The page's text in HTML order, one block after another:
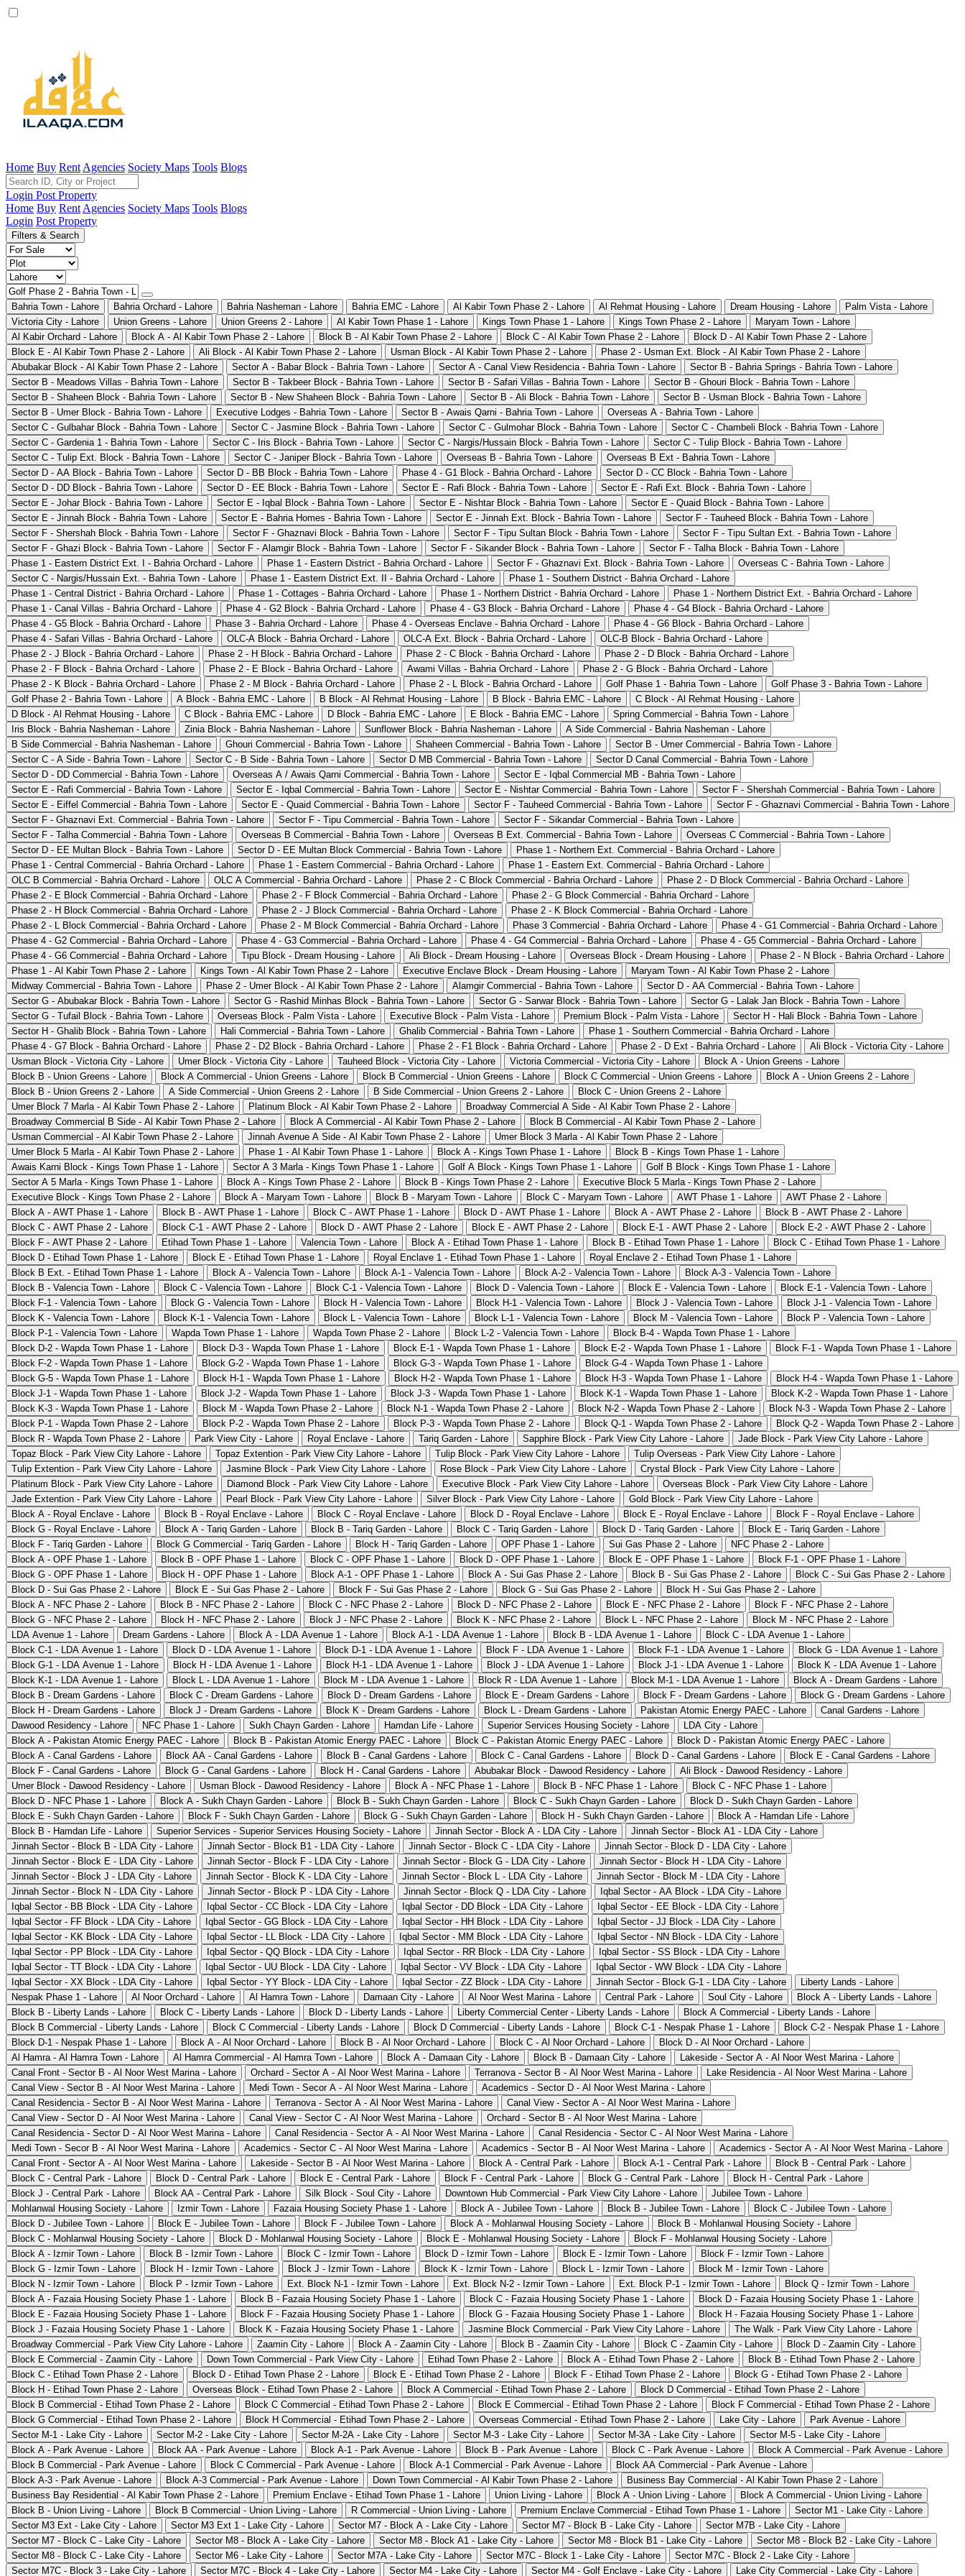
Home Buy Rent Agencies Society Maps Tools Blogs
Login Post Property
Home Buy Rent Agencies Society Maps Tools Blogs
Login Post Property
Filters & Search
Bahria Town - Lahore Bahria Orchard - Lahore Bahria Nasheman - Lahore Bahria EMC - Lahore Al Kabir Town Phase 2 - Lahore Al Rehmat Housing - Lahore Dream Housing - Lahore
Palm Vista - Lahore
Victoria City - Lahore
Union Greens - Lahore Union Greens 2 - Lahore Al Kabir Town Phase 1 - Lahore Kings Town Phase 1 - Lahore Kings Town Phase 2 - Lahore
Maryam Town - Lahore
Al Kabir Orchard - Lahore
Block A - Al Kabir Town Phase 2 - Lahore Block B - Al Kabir Town Phase 2 - Lahore Block C - Al Kabir Town Phase 2 - Lahore
Block D - Al Kabir Town Phase 2 - Lahore
Block E - Al Kabir Town Phase 2 - Lahore
Ali Block - Al Kabir Town Phase 2 - Lahore Usman Block - Al Kabir Town Phase 2 - Lahore
Phase 2 - Usman Ext. Block - Al Kabir Town Phase 2 - Lahore
Abubakar Block - Al Kabir Town Phase 2 - Lahore
Sector A - Babar Block - Bahria Town - Lahore Sector A - Canal View Residencia - Bahria Town - Lahore
Sector B - Bahria Springs - Bahria Town - Lahore
Sector B - Meadows Villas - Bahria Town - Lahore
Sector B - Takbeer Block - Bahria Town - Lahore Sector B - Safari Villas - Bahria Town - Lahore
Sector B - Ghouri Block - Bahria Town - Lahore
Sector B - Shaheen Block - Bahria Town - Lahore
Sector B - New Shaheen Block - Bahria Town - Lahore Sector B - Ali Block - Bahria Town - Lahore
Sector B - Usman Block - Bahria Town - Lahore
Sector B - Umer Block - Bahria Town - Lahore
Executive Lodges - Bahria Town - Lahore Sector B - Awais Qarni - Bahria Town - Lahore
Overseas A - Bahria Town - Lahore
Sector C - Gulbahar Block - Bahria Town - Lahore
Sector C - Jasmine Block - Bahria Town - Lahore Sector C - Gulmohar Block - Bahria Town - Lahore
Sector C - Chambeli Block - Bahria Town - Lahore
Sector C - Gardenia 1 - Bahria Town - Lahore
Sector C - Iris Block - Bahria Town - Lahore Sector C - Nargis/Hussain Block - Bahria Town - Lahore
Sector C - Tulip Block - Bahria Town - Lahore
Sector C - Tulip Ext. Block - Bahria Town - Lahore
Sector C - Janiper Block - Bahria Town - Lahore Overseas B - Bahria Town - Lahore
Overseas B Ext - Bahria Town - Lahore
Sector D - AA Block - Bahria Town - Lahore
Sector D - BB Block - Bahria Town - Lahore Phase 4 - G1 Block - Bahria Orchard - Lahore
Sector D - CC Block - Bahria Town - Lahore
Sector D - DD Block - Bahria Town - Lahore
Sector D - EE Block - Bahria Town - Lahore Sector E - Rafi Block - Bahria Town - Lahore
Sector E - Rafi Ext. Block - Bahria Town - Lahore
Sector E - Johar Block - Bahria Town - Lahore
Sector E - Iqbal Block - Bahria Town - Lahore Sector E - Nishtar Block - Bahria Town - Lahore
Sector E - Quaid Block - Bahria Town - Lahore
Sector E - Jinnah Block - Bahria Town - Lahore
Sector E - Bahria Homes - Bahria Town - Lahore Sector E - Jinnah Ext. Block - Bahria Town - Lahore
Sector F - Tauheed Block - Bahria Town - Lahore
Sector F - Shershah Block - Bahria Town - Lahore
Sector F - Ghaznavi Block - Bahria Town - Lahore Sector F - Tipu Sultan Block - Bahria Town - Lahore
Sector F - Tipu Sultan Ext. - Bahria Town - Lahore
Sector F - Ghazi Block - Bahria Town - Lahore
Sector F - Alamgir Block - Bahria Town - Lahore Sector F - Sikander Block - Bahria Town - Lahore
Sector F - Talha Block - Bahria Town - Lahore
Phase 1 - Eastern District Ext. I - Bahria Orchard - Lahore
Phase 1 - Eastern District - Bahria Orchard - Lahore Sector F - Ghaznavi Ext. Block - Bahria Town - Lahore
Overseas C - Bahria Town - Lahore
Sector C - Nargis/Hussain Ext. - Bahria Town - Lahore
Phase 1 - Eastern District Ext. II - Bahria Orchard - Lahore
Phase 1 - Southern District - Bahria Orchard - Lahore
Phase 1 - Central District - Bahria Orchard - Lahore
Phase 1 - Cottages - Bahria Orchard - Lahore Phase 1 - Northern District - Bahria Orchard - Lahore
Phase 1 - Northern District Ext. - Bahria Orchard - Lahore
Phase 1 - Canal Villas - Bahria Orchard - Lahore
Phase 4 - G2 Block - Bahria Orchard - Lahore Phase 4 - G3 Block - Bahria Orchard - Lahore
Phase 4 - G4 Block - Bahria Orchard - Lahore
Phase 4 - G5 Block - Bahria Orchard - Lahore
Phase 3 - Bahria Orchard - Lahore Phase 4 - Overseas Enclave - Bahria Orchard - Lahore
Phase 4 - G6 Block - Bahria Orchard - Lahore
Phase 4 - Safari Villas - Bahria Orchard - Lahore
OLC-A Block - Bahria Orchard - Lahore OLC-A Ext. Block - Bahria Orchard - Lahore
OLC-B Block - Bahria Orchard - Lahore
Phase 2 - J Block - Bahria Orchard - Lahore
Phase 2 - H Block - Bahria Orchard - Lahore Phase 2 - C Block - Bahria Orchard - Lahore
Phase 2 - D Block - Bahria Orchard - Lahore
Phase 2 - F Block - Bahria Orchard - Lahore
Phase 2 - E Block - Bahria Orchard - Lahore Awami Villas - Bahria Orchard - Lahore
Phase 2 - G Block - Bahria Orchard - Lahore
Phase 2 - K Block - Bahria Orchard - Lahore
Phase 2 - M Block - Bahria Orchard - Lahore Phase 2 - L Block - Bahria Orchard - Lahore Golf Phase 1 - Bahria Town - Lahore
Golf Phase 3 - Bahria Town - Lahore
Golf Phase 2 - Bahria Town - Lahore
A Block - Bahria EMC - Lahore B Block - Al Rehmat Housing - Lahore B Block - Bahria EMC - Lahore
C Block - Al Rehmat Housing - Lahore
D Block - Al Rehmat Housing - Lahore
C Block - Bahria EMC - Lahore D Block - Bahria EMC - Lahore E Block - Bahria EMC - Lahore
Spring Commercial - Bahria Town - Lahore
Iris Block - Bahria Nasheman - Lahore
Zinia Block - Bahria Nasheman - Lahore Sunflower Block - Bahria Nasheman - Lahore
A Side Commercial - Bahria Nasheman - Lahore
B Side Commercial - Bahria Nasheman - Lahore
Ghouri Commercial - Bahria Town - Lahore Shaheen Commercial - Bahria Town - Lahore
Sector B - Umer Commercial - Bahria Town - Lahore
Sector C - A Side - Bahria Town - Lahore
Sector C - B Side - Bahria Town - Lahore Sector D MB Commercial - Bahria Town - Lahore
Sector D Canal Commercial - Bahria Town - Lahore
Sector D - DD Commercial - Bahria Town - Lahore
Overseas A / Awais Qarni Commercial - Bahria Town - Lahore
Sector E - Iqbal Commercial MB - Bahria Town - Lahore
Sector E - Rafi Commercial - Bahria Town - Lahore
Sector E - Iqbal Commercial - Bahria Town - Lahore Sector E - Nishtar Commercial - Bahria Town - Lahore
Sector F - Shershah Commercial - Bahria Town - Lahore
Sector E - Eiffel Commercial - Bahria Town - Lahore
Sector E - Quaid Commercial - Bahria Town - Lahore Sector F - Tauheed Commercial - Bahria Town - Lahore
Sector F - Ghaznavi Commercial - Bahria Town - Lahore
Sector F - Ghaznavi Ext. Commercial - Bahria Town - Lahore
Sector F - Tipu Commercial - Bahria Town - Lahore
Sector F - Sikandar Commercial - Bahria Town - Lahore
Sector F - Talha Commercial - Bahria Town - Lahore
Overseas B Commercial - Bahria Town - Lahore Overseas B Ext. Commercial - Bahria Town - Lahore
Overseas C Commercial - Bahria Town - Lahore
Sector D - EE Multan Block - Bahria Town - Lahore
Sector D - EE Multan Block Commercial - Bahria Town - Lahore
Phase 1 - Northern Ext. Commercial - Bahria Orchard - Lahore
Phase 1 - Central Commercial - Bahria Orchard - Lahore
Phase 1 - Eastern Commercial - Bahria Orchard - Lahore
Phase 1 - Eastern Ext. Commercial - Bahria Orchard - Lahore
OLC B Commercial - Bahria Orchard - Lahore
OLC A Commercial - Bahria Orchard - Lahore Phase 2 - C Block Commercial - Bahria Orchard - Lahore
Phase 2 - D Block Commercial - Bahria Orchard - Lahore
Phase 2 - E Block Commercial - Bahria Orchard - Lahore
Phase 2 - F Block Commercial - Bahria Orchard - Lahore
Phase 2 - G Block Commercial - Bahria Orchard - Lahore
Phase 2 - H Block Commercial - Bahria Orchard - Lahore
Phase 2 - J Block Commercial - Bahria Orchard - Lahore
Phase 2 - K Block Commercial - Bahria Orchard - Lahore
Phase 2 - L Block Commercial - Bahria Orchard - Lahore
Phase 2 - M Block Commercial - Bahria Orchard - Lahore Phase 3 Commercial - Bahria Orchard - Lahore
Phase 4 - G1 Commercial - Bahria Orchard - Lahore
Phase 4 - G2 Commercial - Bahria Orchard - Lahore
Phase 4 - G3 Commercial - Bahria Orchard - Lahore Phase 4 - G4 Commercial - Bahria Orchard - Lahore
Phase 4 - G5 Commercial - Bahria Orchard - Lahore
Phase 4 - G6 Commercial - Bahria Orchard - Lahore
Tipu Block - Dream Housing - Lahore Ali Block - Dream Housing - Lahore Overseas Block - Dream Housing - Lahore
Phase 2 - N Block - Bahria Orchard - Lahore
Phase 1 - Al Kabir Town Phase 2 - Lahore
Kings Town - Al Kabir Town Phase 2 - Lahore Executive Enclave Block - Dream Housing - Lahore
Maryam Town - Al Kabir Town Phase 2 - Lahore
Midway Commercial - Bahria Town - Lahore
Phase 2 - Umer Block - Al Kabir Town Phase 2 - Lahore Alamgir Commercial - Bahria Town - Lahore
Sector D - AA Commercial - Bahria Town - Lahore
Sector G - Abubakar Block - Bahria Town - Lahore
Sector G - Rashid Minhas Block - Bahria Town - Lahore Sector G - Sarwar Block - Bahria Town - Lahore
Sector G - Lalak Jan Block - Bahria Town - Lahore
Sector G - Tufail Block - Bahria Town - Lahore
Overseas Block - Palm Vista - Lahore Executive Block - Palm Vista - Lahore Premium Block - Palm Vista - Lahore
Sector H - Hali Block - Bahria Town - Lahore
Sector H - Ghalib Block - Bahria Town - Lahore
Hali Commercial - Bahria Town - Lahore Ghalib Commercial - Bahria Town - Lahore
Phase 1 - Southern Commercial - Bahria Orchard - Lahore
Phase 4 - G7 Block - Bahria Orchard - Lahore
Phase 2 - D2 Block - Bahria Orchard - Lahore Phase 2 - F1 Block - Bahria Orchard - Lahore Phase 2 - D Ext - Bahria Orchard - Lahore
Ali Block - Victoria City - Lahore
Usman Block - Victoria City - Lahore
Umer Block - Victoria City - Lahore Tauheed Block - Victoria City - Lahore Victoria Commercial - Victoria City - Lahore
Block A - Union Greens - Lahore
Block B - Union Greens - Lahore
Block A Commercial - Union Greens - Lahore Block B Commercial - Union Greens - Lahore Block C Commercial - Union Greens - Lahore
Block A - Union Greens 2 - Lahore
Block B - Union Greens 2 - Lahore
A Side Commercial - Union Greens 2 - Lahore B Side Commercial - Union Greens 2 - Lahore
Block C - Union Greens 2 - Lahore
Umer Block 7 Marla - Al Kabir Town Phase 2 - Lahore
Platinum Block - Al Kabir Town Phase 2 - Lahore
Broadway Commercial A Side - Al Kabir Town Phase 2 - Lahore
Broadway Commercial B Side - Al Kabir Town Phase 2 - Lahore
Block A Commercial - Al Kabir Town Phase 2 - Lahore
Block B Commercial - Al Kabir Town Phase 2 - Lahore
Usman Commercial - Al Kabir Town Phase 2 - Lahore
Jinnah Avenue A Side - Al Kabir Town Phase 2 - Lahore
Umer Block 3 Marla - Al Kabir Town Phase 2 - Lahore
Umer Block 5 Marla - Al Kabir Town Phase 2 - Lahore
Phase 1 - Al Kabir Town Phase 1 - Lahore Block A - Kings Town Phase 1 - Lahore
Block B - Kings Town Phase 1 - Lahore
Awais Karni Block - Kings Town Phase 1 - Lahore
Sector A 3 Marla - Kings Town Phase 1 - Lahore Golf A Block - Kings Town Phase 1 - Lahore
Golf B Block - Kings Town Phase 1 - Lahore
Sector A 5 Marla - Kings Town Phase 1 - Lahore
Block A - Kings Town Phase 2 - Lahore Block B - Kings Town Phase 2 - Lahore
Executive Block 5 Marla - Kings Town Phase 2 - Lahore
Executive Block - Kings Town Phase 2 - Lahore
Block A - Maryam Town - Lahore Block B - Maryam Town - Lahore Block C - Maryam Town - Lahore AWT Phase 1 - Lahore
AWT Phase 2 - Lahore
Block A - AWT Phase 1 - Lahore
Block B - AWT Phase 1 - Lahore Block C - AWT Phase 1 - Lahore Block D - AWT Phase 1 - Lahore Block A - AWT Phase 2 - Lahore
Block B - AWT Phase 2 - Lahore
Block C - AWT Phase 2 - Lahore
Block C-1 - AWT Phase 2 - Lahore Block D - AWT Phase 2 - Lahore Block E - AWT Phase 2 - Lahore Block E-1 - AWT Phase 2 - Lahore
Block E-2 - AWT Phase 2 - Lahore
Block F - AWT Phase 2 - Lahore
Etihad Town Phase 1 - Lahore Valencia Town - Lahore Block A - Etihad Town Phase 1 - Lahore Block B - Etihad Town Phase 1 - Lahore
Block C - Etihad Town Phase 1 - Lahore
Block D - Etihad Town Phase 1 - Lahore
Block E - Etihad Town Phase 1 - Lahore Royal Enclave 1 - Etihad Town Phase 1 - Lahore
Royal Enclave 2 - Etihad Town Phase 1 - Lahore
Block B Ext. - Etihad Town Phase 1 - Lahore
Block A - Valencia Town - Lahore Block A-1 - Valencia Town - Lahore Block A-2 - Valencia Town - Lahore
Block A-3 - Valencia Town - Lahore
Block B - Valencia Town - Lahore
Block C - Valencia Town - Lahore Block C-1 - Valencia Town - Lahore Block D - Valencia Town - Lahore Block E - Valencia Town - Lahore
Block E-1 - Valencia Town - Lahore
Block F-1 - Valencia Town - Lahore
Block G - Valencia Town - Lahore Block H - Valencia Town - Lahore Block H-1 - Valencia Town - Lahore Block J - Valencia Town - Lahore
Block J-1 - Valencia Town - Lahore
Block K - Valencia Town - Lahore
Block K-1 - Valencia Town - Lahore Block L - Valencia Town - Lahore Block L-1 - Valencia Town - Lahore Block M - Valencia Town - Lahore
Block P - Valencia Town - Lahore
Block P-1 - Valencia Town - Lahore
Wapda Town Phase 1 - Lahore Wapda Town Phase 2 - Lahore Block L-2 - Valencia Town - Lahore
Block B-4 - Wapda Town Phase 1 - Lahore
Block D-2 - Wapda Town Phase 1 - Lahore
Block D-3 - Wapda Town Phase 1 - Lahore Block E-1 - Wapda Town Phase 1 - Lahore Block E-2 - Wapda Town Phase 1 - Lahore
Block F-1 - Wapda Town Phase 1 - Lahore
Block F-2 - Wapda Town Phase 1 - Lahore
Block G-2 - Wapda Town Phase 1 - Lahore Block G-3 - Wapda Town Phase 1 - Lahore
Block G-4 - Wapda Town Phase 1 - Lahore
Block G-5 - Wapda Town Phase 1 - Lahore
Block H-1 - Wapda Town Phase 1 - Lahore Block H-2 - Wapda Town Phase 1 - Lahore Block H-3 - Wapda Town Phase 1 - Lahore
Block H-4 - Wapda Town Phase 1 - Lahore
Block J-1 - Wapda Town Phase 1 - Lahore
Block J-2 - Wapda Town Phase 1 - Lahore Block J-3 - Wapda Town Phase 1 - Lahore Block K-1 - Wapda Town Phase 1 - Lahore
Block K-2 - Wapda Town Phase 1 - Lahore
Block K-3 - Wapda Town Phase 1 - Lahore
Block M - Wapda Town Phase 2 - Lahore Block N-1 - Wapda Town Phase 2 - Lahore Block N-2 - Wapda Town Phase 2 - Lahore
Block N-3 - Wapda Town Phase 2 - Lahore
Block P-1 - Wapda Town Phase 2 - Lahore
Block P-2 - Wapda Town Phase 2 - Lahore Block P-3 - Wapda Town Phase 2 - Lahore Block Q-1 - Wapda Town Phase 2 - Lahore
Block Q-2 - Wapda Town Phase 2 - Lahore
Block R - Wapda Town Phase 2 - Lahore
Park View City - Lahore Royal Enclave - Lahore Tariq Garden - Lahore Sapphire Block - Park View City Lahore - Lahore
Jade Block - Park View City Lahore - Lahore
Topaz Block - Park View City Lahore - Lahore
Topaz Extention - Park View City Lahore - Lahore Tulip Block - Park View City Lahore - Lahore
Tulip Overseas - Park View City Lahore - Lahore
Tulip Extention - Park View City Lahore - Lahore
Jasmine Block - Park View City Lahore - Lahore Rose Block - Park View City Lahore - Lahore
Crystal Block - Park View City Lahore - Lahore
Platinum Block - Park View City Lahore - Lahore
Diamond Block - Park View City Lahore - Lahore Executive Block - Park View City Lahore - Lahore
Overseas Block - Park View City Lahore - Lahore
Jade Extention - Park View City Lahore - Lahore
Pearl Block - Park View City Lahore - Lahore Silver Block - Park View City Lahore - Lahore
Gold Block - Park View City Lahore - Lahore
Block A - Royal Enclave - Lahore
Block B - Royal Enclave - Lahore Block C - Royal Enclave - Lahore Block D - Royal Enclave - Lahore Block E - Royal Enclave - Lahore
Block F - Royal Enclave - Lahore
Block G - Royal Enclave - Lahore
Block A - Tariq Garden - Lahore Block B - Tariq Garden - Lahore Block C - Tariq Garden - Lahore Block D - Tariq Garden - Lahore
Block E - Tariq Garden - Lahore
Block F - Tariq Garden - Lahore
Block G Commercial - Tariq Garden - Lahore Block H - Tariq Garden - Lahore OPF Phase 1 - Lahore Sui Gas Phase 2 - Lahore
NFC Phase 2 - Lahore
Block A - OPF Phase 1 - Lahore
Block B - OPF Phase 1 - Lahore Block C - OPF Phase 1 - Lahore Block D - OPF Phase 1 - Lahore Block E - OPF Phase 1 - Lahore
Block F-1 - OPF Phase 1 - Lahore
Block G - OPF Phase 1 - Lahore
Block H - OPF Phase 1 - Lahore Block A-1 - OPF Phase 1 - Lahore Block A - Sui Gas Phase 2 - Lahore Block B - Sui Gas Phase 2 - Lahore
Block C - Sui Gas Phase 2 - Lahore
Block D - Sui Gas Phase 2 - Lahore
Block E - Sui Gas Phase 2 - Lahore Block F - Sui Gas Phase 2 - Lahore Block G - Sui Gas Phase 2 - Lahore
Block H - Sui Gas Phase 2 - Lahore
Block A - NFC Phase 2 - Lahore
Block B - NFC Phase 2 - Lahore Block C - NFC Phase 2 - Lahore Block D - NFC Phase 2 - Lahore Block E - NFC Phase 2 - Lahore
Block F - NFC Phase 2 - Lahore
Block G - NFC Phase 2 - Lahore
Block H - NFC Phase 2 - Lahore Block J - NFC Phase 2 - Lahore Block K - NFC Phase 2 - Lahore Block L - NFC Phase 2 - Lahore
Block M - NFC Phase 2 - Lahore
LDA Avenue 1 - Lahore
Dream Gardens - Lahore Block A - LDA Avenue 1 - Lahore Block A-1 - LDA Avenue 1 - Lahore Block B - LDA Avenue 1 - Lahore
Block C - LDA Avenue 1 - Lahore
Block C-1 - LDA Avenue 1 - Lahore
Block D - LDA Avenue 1 - Lahore Block D-1 - LDA Avenue 1 - Lahore Block F - LDA Avenue 1 - Lahore Block F-1 - LDA Avenue 1 - Lahore
Block G - LDA Avenue 1 - Lahore
Block G-1 - LDA Avenue 1 - Lahore
Block H - LDA Avenue 1 - Lahore Block H-1 - LDA Avenue 1 - Lahore Block J - LDA Avenue 1 - Lahore Block J-1 - LDA Avenue 1 - Lahore
Block K - LDA Avenue 1 - Lahore
Block K-1 - LDA Avenue 1 - Lahore
Block L - LDA Avenue 1 - Lahore Block M - LDA Avenue 1 - Lahore Block R - LDA Avenue 1 - Lahore Block M-1 - LDA Avenue 1 - Lahore
Block A - Dream Gardens - Lahore
Block B - Dream Gardens - Lahore
Block C - Dream Gardens - Lahore Block D - Dream Gardens - Lahore Block E - Dream Gardens - Lahore Block F - Dream Gardens - Lahore
Block G - Dream Gardens - Lahore
Block H - Dream Gardens - Lahore
Block J - Dream Gardens - Lahore Block K - Dream Gardens - Lahore Block L - Dream Gardens - Lahore Pakistan Atomic Energy PAEC - Lahore
Canal Gardens - Lahore
Dawood Residency - Lahore
NFC Phase 1 - Lahore Sukh Chayn Garden - Lahore Hamdan Life - Lahore Superior Services Housing Society - Lahore
LDA City - Lahore
Block A - Pakistan Atomic Energy PAEC - Lahore
Block B - Pakistan Atomic Energy PAEC - Lahore Block C - Pakistan Atomic Energy PAEC - Lahore
Block D - Pakistan Atomic Energy PAEC - Lahore
Block A - Canal Gardens - Lahore
Block AA - Canal Gardens - Lahore Block B - Canal Gardens - Lahore Block C - Canal Gardens - Lahore Block D - Canal Gardens - Lahore
Block E - Canal Gardens - Lahore
Block F - Canal Gardens - Lahore
Block G - Canal Gardens - Lahore Block H - Canal Gardens - Lahore Abubakar Block - Dawood Residency - Lahore
Ali Block - Dawood Residency - Lahore
Umer Block - Dawood Residency - Lahore
Usman Block - Dawood Residency - Lahore Block A - NFC Phase 1 - Lahore Block B - NFC Phase 1 - Lahore
Block C - NFC Phase 1 - Lahore
Block D - NFC Phase 1 - Lahore
Block A - Sukh Chayn Garden - Lahore Block B - Sukh Chayn Garden - Lahore Block C - Sukh Chayn Garden - Lahore
Block D - Sukh Chayn Garden - Lahore
Block E - Sukh Chayn Garden - Lahore
Block F - Sukh Chayn Garden - Lahore Block G - Sukh Chayn Garden - Lahore Block H - Sukh Chayn Garden - Lahore
Block A - Hamdan Life - Lahore
Block B - Hamdan Life - Lahore
Superior Services - Superior Services Housing Society - Lahore Jinnah Sector - Block A - LDA City - Lahore
Jinnah Sector - Block A1 - LDA City - Lahore
Jinnah Sector - Block B - LDA City - Lahore
Jinnah Sector - Block B1 - LDA City - Lahore Jinnah Sector - Block C - LDA City - Lahore
Jinnah Sector - Block D - LDA City - Lahore
Jinnah Sector - Block E - LDA City - Lahore
Jinnah Sector - Block F - LDA City - Lahore Jinnah Sector - Block G - LDA City - Lahore
Jinnah Sector - Block H - LDA City - Lahore
Jinnah Sector - Block J - LDA City - Lahore
Jinnah Sector - Block K - LDA City - Lahore Jinnah Sector - Block L - LDA City - Lahore
Jinnah Sector - Block M - LDA City - Lahore
Jinnah Sector - Block N - LDA City - Lahore
Jinnah Sector - Block P - LDA City - Lahore Jinnah Sector - Block Q - LDA City - Lahore
Iqbal Sector - AA Block - LDA City - Lahore
Iqbal Sector - BB Block - LDA City - Lahore
Iqbal Sector - CC Block - LDA City - Lahore Iqbal Sector - DD Block - LDA City - Lahore
Iqbal Sector - EE Block - LDA City - Lahore
Iqbal Sector - FF Block - LDA City - Lahore
Iqbal Sector - GG Block - LDA City - Lahore Iqbal Sector - HH Block - LDA City - Lahore
Iqbal Sector - JJ Block - LDA City - Lahore
Iqbal Sector - KK Block - LDA City - Lahore
Iqbal Sector - LL Block - LDA City - Lahore Iqbal Sector - MM Block - LDA City - Lahore
Iqbal Sector - NN Block - LDA City - Lahore
Iqbal Sector - PP Block - LDA City - Lahore
Iqbal Sector - QQ Block - LDA City - Lahore Iqbal Sector - RR Block - LDA City - Lahore
Iqbal Sector - SS Block - LDA City - Lahore
Iqbal Sector - TT Block - LDA City - Lahore
Iqbal Sector - UU Block - LDA City - Lahore Iqbal Sector - VV Block - LDA City - Lahore
Iqbal Sector - WW Block - LDA City - Lahore
Iqbal Sector - XX Block - LDA City - Lahore
Iqbal Sector - YY Block - LDA City - Lahore Iqbal Sector - ZZ Block - LDA City - Lahore Jinnah Sector - Block G-1 - LDA City - Lahore
Liberty Lands - Lahore
Nespak Phase 1 - Lahore
Al Noor Orchard - Lahore Al Hamra Town - Lahore Damaan City - Lahore Al Noor West Marina - Lahore Central Park - Lahore Soul City - Lahore
Block A - Liberty Lands - Lahore
Block B - Liberty Lands - Lahore
Block C - Liberty Lands - Lahore Block D - Liberty Lands - Lahore Liberty Commercial Center - Liberty Lands - Lahore
Block A Commercial - Liberty Lands - Lahore
Block B Commercial - Liberty Lands - Lahore
Block C Commercial - Liberty Lands - Lahore Block D Commercial - Liberty Lands - Lahore Block C-1 - Nespak Phase 1 - Lahore
Block C-2 - Nespak Phase 1 - Lahore
Block D-1 - Nespak Phase 1 - Lahore
Block A - Al Noor Orchard - Lahore Block B - Al Noor Orchard - Lahore Block C - Al Noor Orchard - Lahore
Block D - Al Noor Orchard - Lahore
Al Hamra - Al Hamra Town - Lahore
Al Hamra Commercial - Al Hamra Town - Lahore Block A - Damaan City - Lahore Block B - Damaan City - Lahore
Lakeside - Sector A - Al Noor West Marina - Lahore
Canal Front - Sector B - Al Noor West Marina - Lahore
Orchard - Sector A - Al Noor West Marina - Lahore Terranova - Sector B - Al Noor West Marina - Lahore
Lake Residencia - Al Noor West Marina - Lahore
Canal View - Sector B - Al Noor West Marina - Lahore
Medi Town - Secor A - Al Noor West Marina - Lahore
Academics - Sector D - Al Noor West Marina - Lahore
Canal Residencia - Sector B - Al Noor West Marina - Lahore
Terranova - Sector A - Al Noor West Marina - Lahore
Canal View - Sector A - Al Noor West Marina - Lahore
Canal View - Sector D - Al Noor West Marina - Lahore
Canal View - Sector C - Al Noor West Marina - Lahore
Orchard - Sector B - Al Noor West Marina - Lahore
Canal Residencia - Sector D - Al Noor West Marina - Lahore
Canal Residencia - Sector A - Al Noor West Marina - Lahore
Canal Residencia - Sector C - Al Noor West Marina - Lahore
Medi Town - Secor B - Al Noor West Marina - Lahore
Academics - Sector C - Al Noor West Marina - Lahore Academics - Sector B - Al Noor West Marina - Lahore
Academics - Sector A - Al Noor West Marina - Lahore
Canal Front - Sector A - Al Noor West Marina - Lahore
Lakeside - Sector B - Al Noor West Marina - Lahore Block A - Central Park - Lahore Block A-1 - Central Park - Lahore
Block B - Central Park - Lahore
Block C - Central Park - Lahore
Block D - Central Park - Lahore Block E - Central Park - Lahore Block F - Central Park - Lahore Block G - Central Park - Lahore
Block H - Central Park - Lahore
Block J - Central Park - Lahore
Block AA - Central Park - Lahore Silk Block - Soul City - Lahore Downtown Hub Commercial - Park View City Lahore - Lahore
Jubilee Town - Lahore
Mohlanwal Housing Society - Lahore
Izmir Town - Lahore Fazaia Housing Society Phase 1 - Lahore Block A - Jubilee Town - Lahore Block B - Jubilee Town - Lahore
Block C - Jubilee Town - Lahore
Block D - Jubilee Town - Lahore
Block E - Jubilee Town - Lahore Block F - Jubilee Town - Lahore Block A - Mohlanwal Housing Society - Lahore
Block B - Mohlanwal Housing Society - Lahore
Block C - Mohlanwal Housing Society - Lahore
Block D - Mohlanwal Housing Society - Lahore Block E - Mohlanwal Housing Society - Lahore
Block F - Mohlanwal Housing Society - Lahore
Block A - Izmir Town - Lahore
Block B - Izmir Town - Lahore Block C - Izmir Town - Lahore Block D - Izmir Town - Lahore Block E - Izmir Town - Lahore
Block F - Izmir Town - Lahore
Block G - Izmir Town - Lahore
Block H - Izmir Town - Lahore Block J - Izmir Town - Lahore Block K - Izmir Town - Lahore Block L - Izmir Town - Lahore
Block M - Izmir Town - Lahore
Block N - Izmir Town - Lahore
Block P - Izmir Town - Lahore Ext. Block N-1 - Izmir Town - Lahore Ext. Block N-2 - Izmir Town - Lahore Ext. Block P-1 - Izmir Town - Lahore
Block Q - Izmir Town - Lahore
Block A - Fazaia Housing Society Phase 1 - Lahore
Block B - Fazaia Housing Society Phase 1 - Lahore Block C - Fazaia Housing Society Phase 1 - Lahore
Block D - Fazaia Housing Society Phase 1 - Lahore
Block E - Fazaia Housing Society Phase 1 - Lahore
Block F - Fazaia Housing Society Phase 1 - Lahore Block G - Fazaia Housing Society Phase 1 - Lahore
Block H - Fazaia Housing Society Phase 1 - Lahore
Block J - Fazaia Housing Society Phase 1 - Lahore
Block K - Fazaia Housing Society Phase 1 - Lahore Jasmine Block Commercial - Park View City Lahore - Lahore
The Walk - Park View City Lahore - Lahore
Broadway Commercial - Park View City Lahore - Lahore
Zaamin City - Lahore Block A - Zaamin City - Lahore Block B - Zaamin City - Lahore Block C - Zaamin City - Lahore
Block D - Zaamin City - Lahore
Block E Commercial - Zaamin City - Lahore
Down Town Commercial - Park View City - Lahore Etihad Town Phase 2 - Lahore Block A - Etihad Town Phase 2 - Lahore
Block B - Etihad Town Phase 2 - Lahore
Block C - Etihad Town Phase 2 - Lahore
Block D - Etihad Town Phase 2 - Lahore Block E - Etihad Town Phase 2 - Lahore Block F - Etihad Town Phase 2 - Lahore
Block G - Etihad Town Phase 2 - Lahore
Block H - Etihad Town Phase 2 - Lahore
Overseas Block - Etihad Town Phase 2 - Lahore Block A Commercial - Etihad Town Phase 2 - Lahore
Block D Commercial - Etihad Town Phase 2 - Lahore
Block B Commercial - Etihad Town Phase 2 - Lahore
Block C Commercial - Etihad Town Phase 2 - Lahore Block E Commercial - Etihad Town Phase 2 - Lahore
Block F Commercial - Etihad Town Phase 2 - Lahore
Block G Commercial - Etihad Town Phase 2 - Lahore
Block H Commercial - Etihad Town Phase 2 - Lahore Overseas Commercial - Etihad Town Phase 2 - Lahore Lake City - Lahore
Park Avenue - Lahore
Sector M-1 - Lake City - Lahore
Sector M-2 - Lake City - Lahore Sector M-2A - Lake City - Lahore Sector M-3 - Lake City - Lahore Sector M-3A - Lake City - Lahore
Sector M-5 - Lake City - Lahore
Block A - Park Avenue - Lahore
Block AA - Park Avenue - Lahore Block A-1 - Park Avenue - Lahore Block B - Park Avenue - Lahore Block C - Park Avenue - Lahore
Block A Commercial - Park Avenue - Lahore
Block B Commercial - Park Avenue - Lahore
Block C Commercial - Park Avenue - Lahore Block A-1 Commercial - Park Avenue - Lahore
Block AA Commercial - Park Avenue - Lahore
Block A-3 - Park Avenue - Lahore
Block A-3 Commercial - Park Avenue - Lahore Down Town Commercial - Al Kabir Town Phase 2 - Lahore
Business Bay Commercial - Al Kabir Town Phase 2 - Lahore
Business Bay Residential - Al Kabir Town Phase 2 - Lahore
Premium Enclave - Etihad Town Phase 1 - Lahore Union Living - Lahore Block A - Union Living - Lahore
Block A Commercial - Union Living - Lahore
Block B - Union Living - Lahore
Block B Commercial - Union Living - Lahore R Commercial - Union Living - Lahore Premium Enclave Commercial - Etihad Town Phase 1 - Lahore
Sector M1 - Lake City - Lahore
Sector M3 Ext - Lake City - Lahore
Sector M3 Ext 1 - Lake City - Lahore Sector M7 - Block A - Lake City - Lahore Sector M7 - Block B - Lake City - Lahore
Sector M7B - Lake City - Lahore
Sector M7 - Block C - Lake City - Lahore
Sector M8 - Block A - Lake City - Lahore Sector M8 - Block A1 - Lake City - Lahore Sector M8 - Block B1 - Lake City - Lahore
Sector M8 - Block B2 - Lake City - Lahore
Sector M8 - Block C - Lake City - Lahore
Sector M6 - Lake City - Lahore Sector M7A - Lake City - Lahore Sector M7C - Block 1 - Lake City - Lahore
Sector M7C - Block 2 - Lake City - Lahore
Sector M7C - Block 3 - Lake City - Lahore
Sector M7C - Block 4 - Lake City - Lahore Sector M4 - Lake City - Lahore Sector M4 - Golf Enclave - Lake City - Lahore Lake City Commercial - Lake City - Lahore